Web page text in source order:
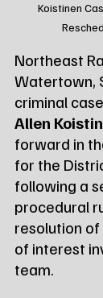
Koistinen
Northeast
Watertown,
criminal
Allen
forward in
for the
following a
procedural
resolution
of interest
team.